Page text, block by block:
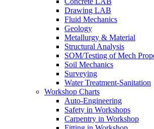
Drawing LAB
Fluid Mechanics
Geology
Metallurgy & Material
Structural Analysis
SOM/Testing of Mech
Soil Mechanics
Surveying
Water Treatment-Sanitation
Workshop Charts
Auto-Engineering
Safety in Workshops
Carpentry in Workshop